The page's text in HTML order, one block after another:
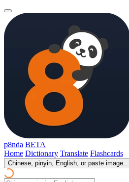
p8nda BETA
Home Dictionary Translate Flashcards
Chinese, pinyin, English, or paste image...